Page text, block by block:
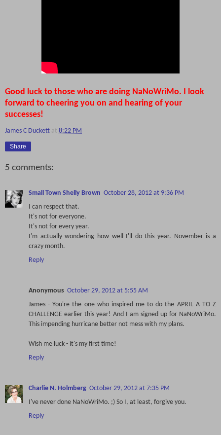
Good luck to those who are doing NaNoWriMo. I look
forward to cheering you on and hearing of your
successes!
James C Duckett at 8:22 PM
Share
5 comments:
Small Town Shelly Brown October 28, 2012 at 9:36 PM
I can respect that.
It's not for everyone.
It's not for every year.
I'm actually wondering how well I'll do this year. November is a
crazy month.
Reply
Anonymous October 29, 2012 at 5:55 AM
James - You're the one who inspired me to do the APRIL A TO Z
CHALLENGE earlier this year! And I am signed up for NaNoWriMo.
This impending hurricane better not mess with my plans.
Wish me luck - it's my first time!
Reply
Charlie N. Holmberg October 29, 2012 at 7:35 PM
I've never done NaNoWriMo. ;) So I, at least, forgive you.
Reply